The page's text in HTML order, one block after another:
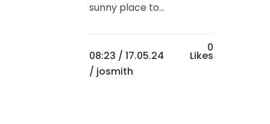
sunny place to...
08:23 / 17.05.24
/ josmith
0
Likes